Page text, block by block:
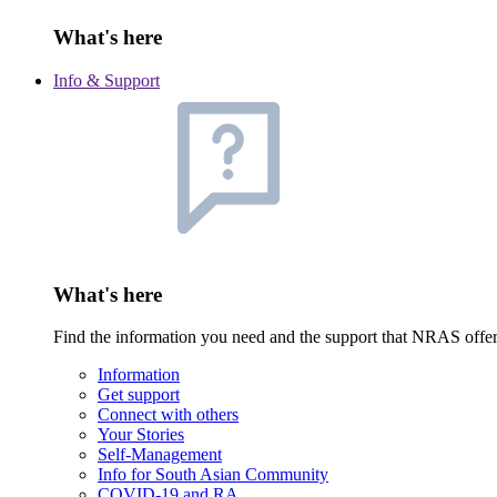
What's here
Info & Support
What's here
Find the information you need and the support that NRAS
Information
Get support
Connect with others
Your Stories
Self-Management
Info for South Asian Community